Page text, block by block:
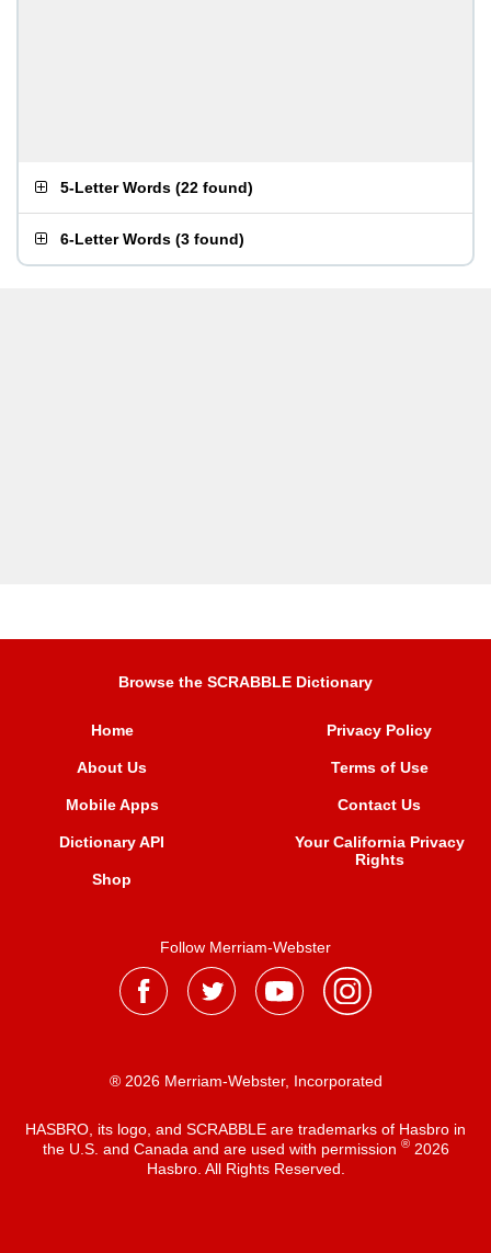
5-Letter Words (22 found)
6-Letter Words (3 found)
Browse the SCRABBLE Dictionary
Home
About Us
Mobile Apps
Dictionary API
Shop
Privacy Policy
Terms of Use
Contact Us
Your California Privacy
Rights
Follow Merriam-Webster
® 2026 Merriam-Webster, Incorporated
HASBRO, its logo, and SCRABBLE are trademarks of Hasbro in
the U.S. and Canada and are used with permission ®2026
Hasbro. All Rights Reserved.